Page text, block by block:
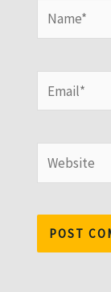
Name*
Email*
Website